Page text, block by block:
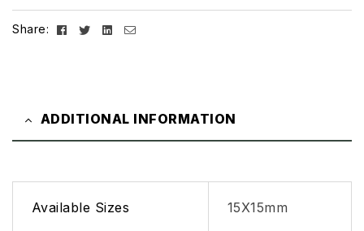
Share: Facebook
TwitterLinkedin
Email
ADDITIONAL INFORMATION
Available Sizes 15X15mm